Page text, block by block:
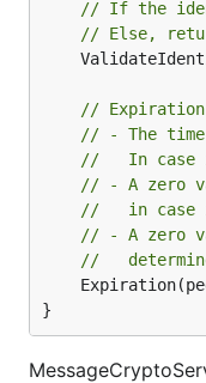
// If the
// Else,
//
// - The
//   In case
// - A zero
//   in case
// - A zero
//
}